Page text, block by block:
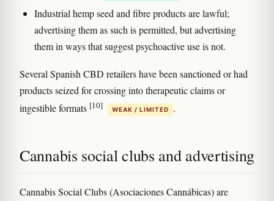
Industrial hemp seed and fibre products are lawful;
advertising them as such is permitted, but advertising
them in ways that suggest psychoactive use is not.
Several Spanish CBD retailers have been sanctioned or had
products seized for crossing into therapeutic claims or
ingestible formats [10] WEAK / LIMITED .
Cannabis social clubs and advertising
Cannabis Social Clubs (Asociaciones Cannábicas) are